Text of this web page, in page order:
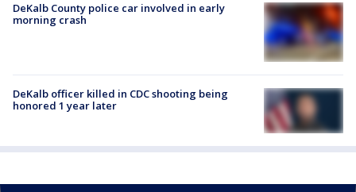
DeKalb County police car involved in early
morning crash
DeKalb officer killed in CDC shooting being
honored 1 year later